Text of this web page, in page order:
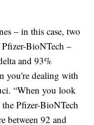
– in this case, two
Pfizer-BioNTech –
and 93%
you're dealing with
“When you look
Pfizer-BioNTech
between 92 and